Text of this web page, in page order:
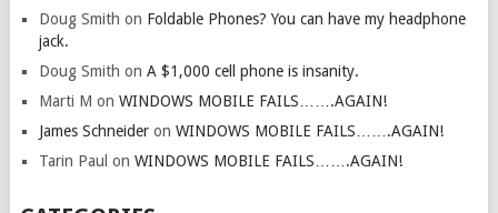
Doug Smith on Foldable Phones? You can have my headphone
jack.
Doug Smith on A $1,000 cell phone is insanity.
Marti M on WINDOWS MOBILE FAILS…….AGAIN!
James Schneideron WINDOWS MOBILE FAILS…….AGAIN!
Tarin Paul on WINDOWS MOBILE FAILS…….AGAIN!